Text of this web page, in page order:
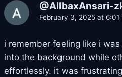
@AllbaxAnsari-
February 3, 2025 at 6:01
i remember feeling like i
into the background while
effortlessly. it was